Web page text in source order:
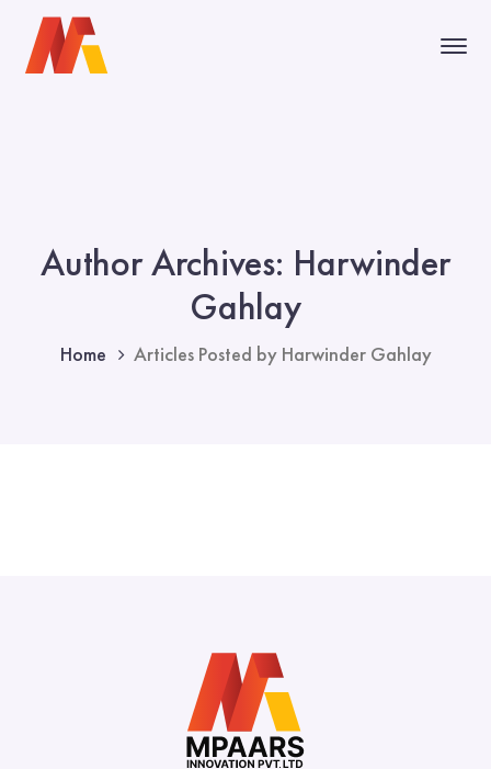
Author Archives: Harwinder
Gahlay
Home Articles Posted by Harwinder Gahlay